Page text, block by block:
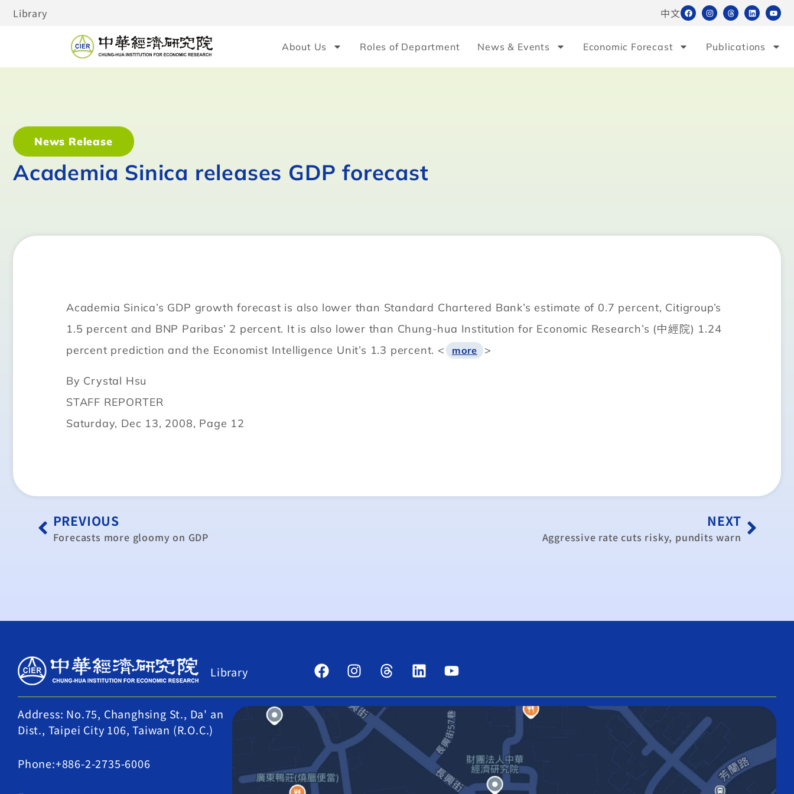
Library 中文
About Us Roles of Department News & Events Economic Forecast Publications
News Release
Academia Sinica releases GDP forecast
Academia Sinica’s GDP growth forecast is also lower than Standard Chartered Bank’s estimate of 0.7 percent, Citigroup’s
1.5 percent and BNP Paribas’ 2 percent. It is also lower than Chung-hua Institution for Economic Research’s (中經院) 1.24
percent prediction and the Economist Intelligence Unit’s 1.3 percent. <
more >
By Crystal Hsu
STAFF REPORTER
Saturday, Dec 13, 2008, Page 12
PREVIOUS
Forecasts more gloomy on GDP
NEXT
Aggressive rate cuts risky, pundits warn
Library
Address: No.75, Changhsing St., Da' an
Dist., Taipei City 106, Taiwan (R.O.C.)
Phone:+886-2-2735-6006